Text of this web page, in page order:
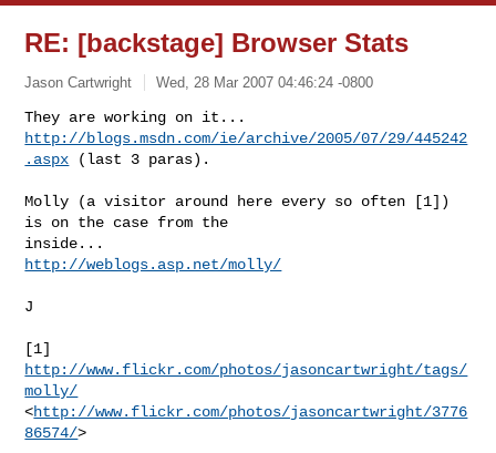
RE: [backstage] Browser Stats
Jason Cartwright Wed, 28 Mar 2007 04:46:24 -0800
http://blogs.msdn.com/ie/archive/2005/07/29/445242
.aspx (last 3 paras).
Molly (a visitor around here every so often [1])
is on the case from the
http://weblogs.asp.net/molly/
J
http://www.flickr.com/photos/jasoncartwright/tags/
molly/
<http://www.flickr.com/photos/jasoncartwright/3776
86574/>